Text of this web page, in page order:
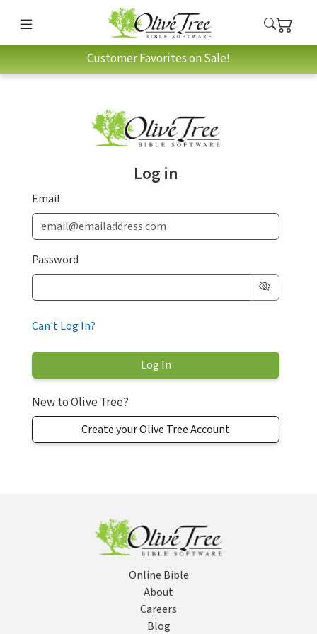
Customer Favorites on Sale!
Log in
Email
Password
Can't Log In?
New to Olive Tree?
Create your Olive Tree Account
Online Bible
About
Careers
Blog